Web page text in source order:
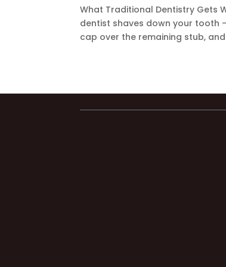
What Traditional Dentistry Gets
dentist shaves down your tooth
cap over the remaining stub,